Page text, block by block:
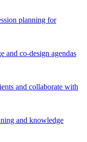
planning for
and co-design agendas
and collaborate with
and knowledge